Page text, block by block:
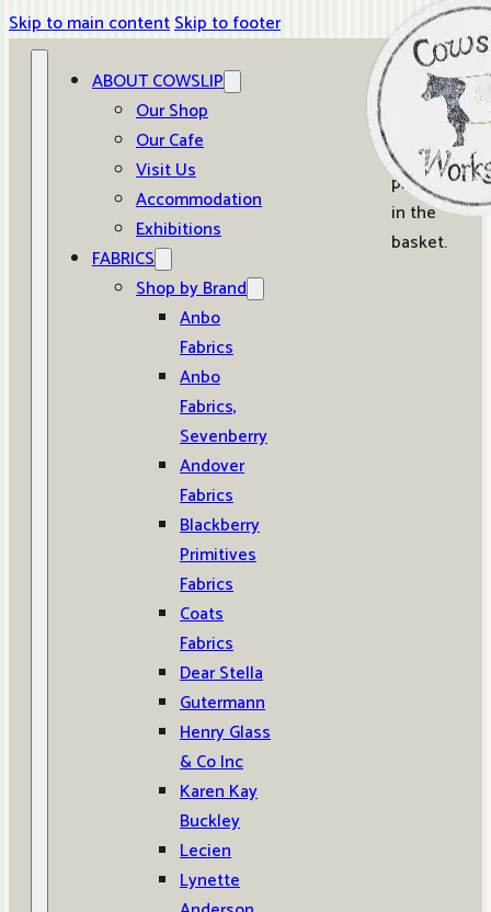
Skip to main contentSkip to footer
ABOUT COWSLIP
Our Shop
Our Cafe
Visit Us
Accommodation
Exhibitions
FABRICS
Shop by Brand
Anbo
Fabrics
Anbo
Fabrics,
Sevenberry
Andover
Fabrics
Blackberry
Primitives
Fabrics
Coats
Fabrics
Dear Stella
Gutermann
Henry Glass
& Co Inc
Karen Kay
Buckley
Lecien
Lynette
0
No
products
in the
basket.